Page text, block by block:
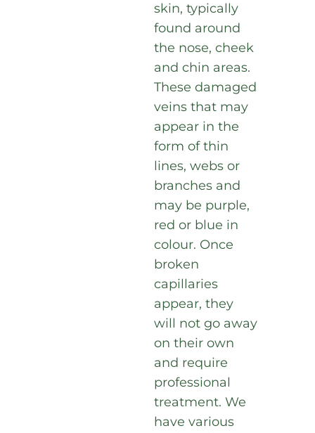
skin, typically
found around
the nose, cheek
and chin areas.
These damaged
veins that may
appear in the
form of thin
lines, webs or
branches and
may be purple,
red or blue in
colour. Once
broken
capillaries
appear, they
will not go away
on their own
and require
professional
treatment. We
have various